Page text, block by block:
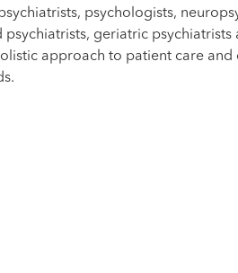
psychologists,
geriatric psychiatrists
approach to patient care and